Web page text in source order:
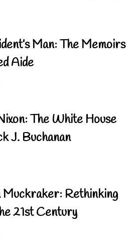
Man: The Memoirs
Aide
The White House
J. Buchanan
Rethinking
21st Century